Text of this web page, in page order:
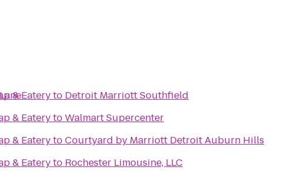
& Eateryto Detroit Marriott Southfield
& EaterytoWalmart Supercenter
& EaterytoCourtyard by Marriott Detroit Auburn Hills
& Eateryto Rochester Limousine, LLC